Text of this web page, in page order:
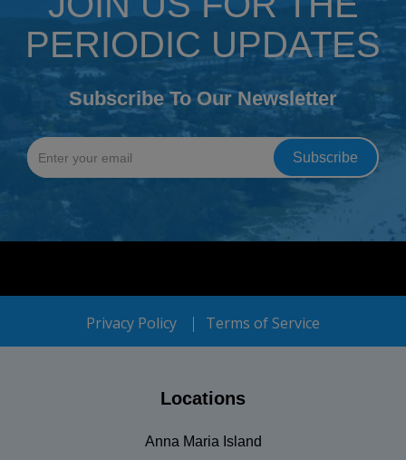
PERIODIC UPDATES
Subscribe To Our Newsletter
Privacy Policy Terms of Service
Locations
Anna Maria Island